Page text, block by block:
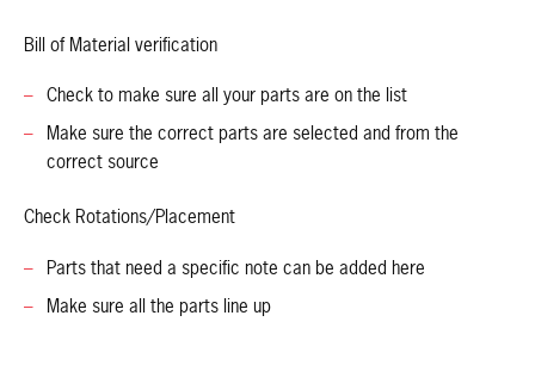
Bill of Material verification
Check to make sure all your parts are on the list
Make sure the correct parts are selected and from the
correct source
Check Rotations/Placement
Parts that need a specific note can be added here
Make sure all the parts line up